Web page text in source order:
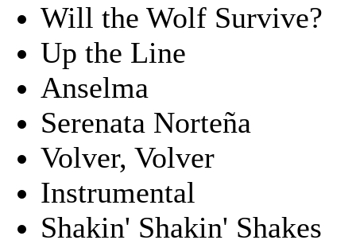
Will the Wolf Survive?
Up the Line
Anselma
Serenata Norteña
Volver, Volver
Instrumental
Shakin' Shakin' Shakes